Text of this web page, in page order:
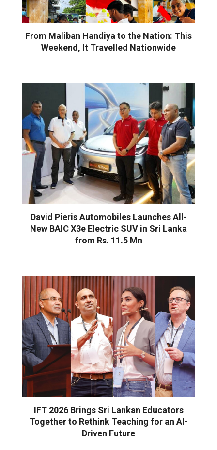
From Maliban Handiya to the Nation: This
Weekend, It Travelled Nationwide
David Pieris Automobiles Launches All-
New BAIC X3e Electric SUV in Sri Lanka
from Rs. 11.5 Mn
IFT 2026 Brings Sri Lankan Educators
Together to Rethink Teaching for an AI-
Driven Future